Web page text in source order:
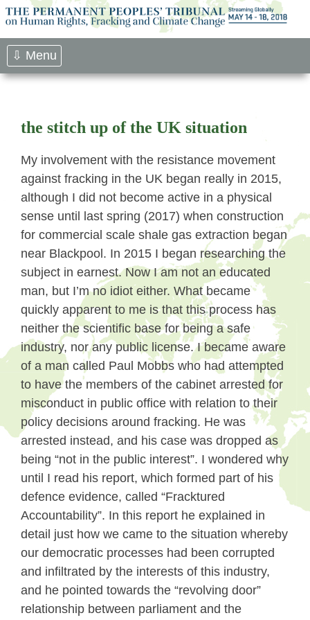
Skip
to
content
⇩ Menu
the stitch up of the UK situation
My involvement with the resistance movement
against fracking in the UK began really in 2015,
although I did not become active in a physical
sense until last spring (2017) when construction
for commercial scale shale gas extraction began
near Blackpool. In 2015 I began researching the
subject in earnest. Now I am not an educated
man, but I’m no idiot either. What became
quickly apparent to me is that this process has
neither the scientific base for being a safe
industry, nor any public license. I became aware
of a man called Paul Mobbs who had attempted
to have the members of the cabinet arrested for
misconduct in public office with relation to their
policy decisions around fracking. He was
arrested instead, and his case was dropped as
being “not in the public interest”. I wondered why
until I read his report, which formed part of his
defence evidence, called “Fracktured
Accountability”. In this report he explained in
detail just how we came to the situation whereby
our democratic processes had been corrupted
and infiltrated by the interests of this industry,
and he pointed towards the “revolving door”
relationship between parliament and the